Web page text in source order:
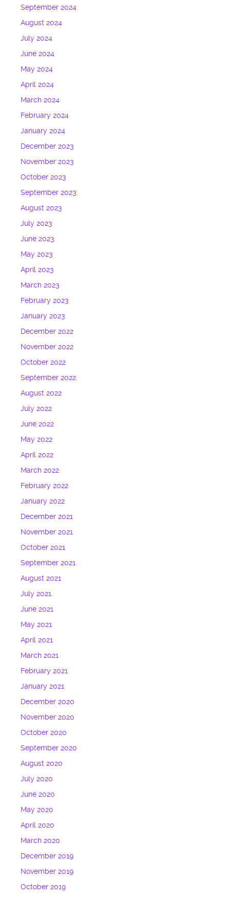
September 2024
August 2024
July 2024
June 2024
May 2024
April 2024
March 2024
February 2024
January 2024
December 2023
November 2023
October 2023
September 2023
August 2023
July 2023
June 2023
May 2023
April 2023
March 2023
February 2023
January 2023
December 2022
November 2022
October 2022
September 2022
August 2022
July 2022
June 2022
May 2022
April 2022
March 2022
February 2022
January 2022
December 2021
November 2021
October 2021
September 2021
August 2021
July 2021
June 2021
May 2021
April 2021
March 2021
February 2021
January 2021
December 2020
November 2020
October 2020
September 2020
August 2020
July 2020
June 2020
May 2020
April 2020
March 2020
December 2019
November 2019
October 2019